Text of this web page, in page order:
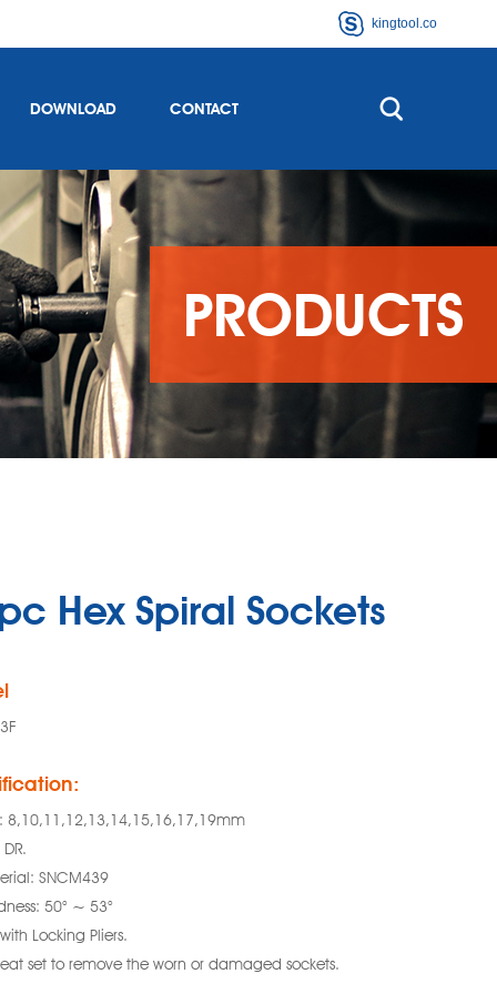
kingtool.co
DOWNLOAD CONTACT
PRODUCTS
Hex Spiral Sockets
8,10,11,12,13,14,15,16,17,19mm
SNCM439
50° ~ 53°
Locking Pliers.
set to remove the worn or damaged sockets.